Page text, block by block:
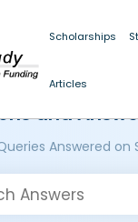
Scholarships
Articles
and
Answered on